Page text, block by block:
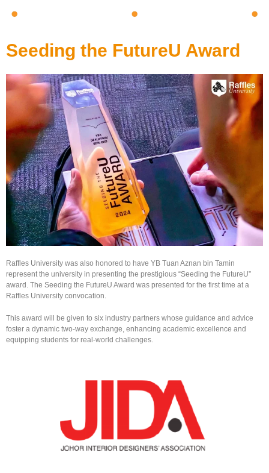
Seeding the FutureU Award
Raffles University was also honored to have YB Tuan Aznan bin Tamin
represent the university in presenting the prestigious “Seeding the FutureU”
award. The Seeding the FutureU Award was presented for the first time at a
Raffles University convocation.
This award will be given to six industry partners whose guidance and advice
foster a dynamic two-way exchange, enhancing academic excellence and
equipping students for real-world challenges.